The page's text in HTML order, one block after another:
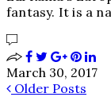
fantasy. It is a
March 30, 2017
Older Posts